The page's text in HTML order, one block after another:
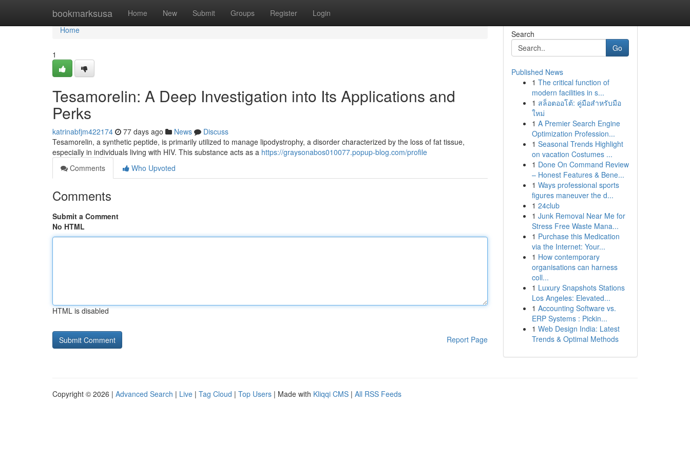
bookmarksusa Home New Submit Groups Register Login
Home
Home
1
Tesamorelin: A Deep Investigation into Its Applications and
Perks
katrinabfjm422174 77 days ago News
Discuss
Tesamorelin, a synthetic peptide, is primarily utilized to manage lipodystrophy, a disorder characterized by the loss of fat tissue,
especially in individuals living with HIV. This substance acts as a https://graysonabos010077.popup-blog.com/profile
Comments
Who Upvoted
Comments
Submit a Comment
No HTML
HTML is disabled
Report Page
Search
Go
Published News
1 The critical function of
modern facilities in s...
1 สล็อตออโต้: คู่มือสำหรับมือ
ใหม่
1 A Premier Search Engine
Optimization Profession...
1 Seasonal Trends Highlight
on vacation Costumes ...
1 Done On Command Review
– Honest Features & Bene...
1 Ways professional sports
figures maneuver the d...
1 24club
1 Junk Removal Near Me for
Stress Free Waste Mana...
1 Purchase this Medication
via the Internet: Your...
1 How contemporary
organisations can harness
coll...
1 Luxury Snapshots Stations
Los Angeles: Elevated...
1 Accounting Software vs.
ERP Systems : Pickin...
1 Web Design India: Latest
Trends & Optimal Methods
Copyright © 2026 | Advanced Search | Live | Tag Cloud | Top Users | Made with Kliqqi CMS | All RSS Feeds